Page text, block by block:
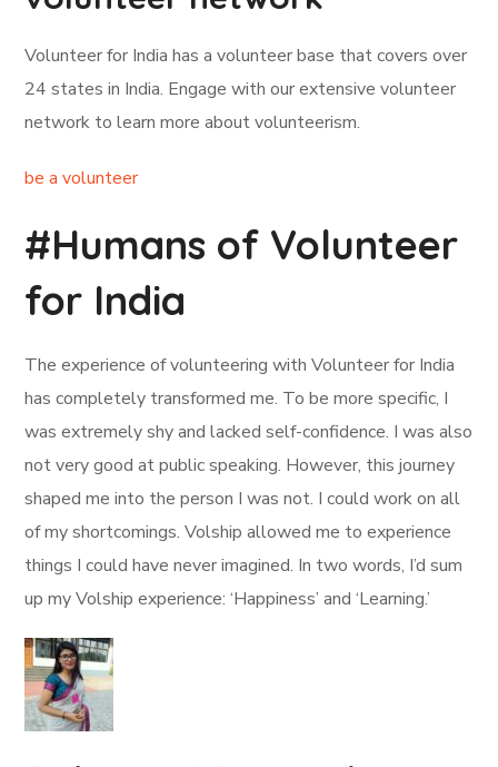
Volunteer for India has a volunteer base that covers over
24 states in India. Engage with our extensive volunteer
network to learn more about volunteerism.
be a volunteer
#Humans of Volunteer
for India
The experience of volunteering with Volunteer for India
has completely transformed me. To be more specific, I
was extremely shy and lacked self-confidence. I was also
not very good at public speaking. However, this journey
shaped me into the person I was not. I could work on all
of my shortcomings. Volship allowed me to experience
things I could have never imagined. In two words, I’d sum
up my Volship experience: ‘Happiness’ and ‘Learning.’